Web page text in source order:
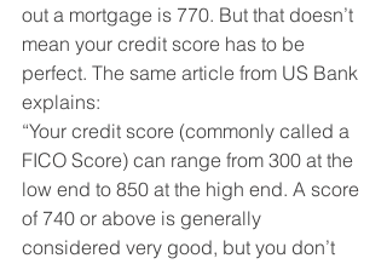
out a mortgage is 770. But that doesn’t
mean your credit score has to be
perfect. The same article from US Bank
explains:
“Your credit score (commonly called a
FICO Score) can range from 300 at the
low end to 850 at the high end. A score
of 740 or above is generally
considered very good, but you don’t